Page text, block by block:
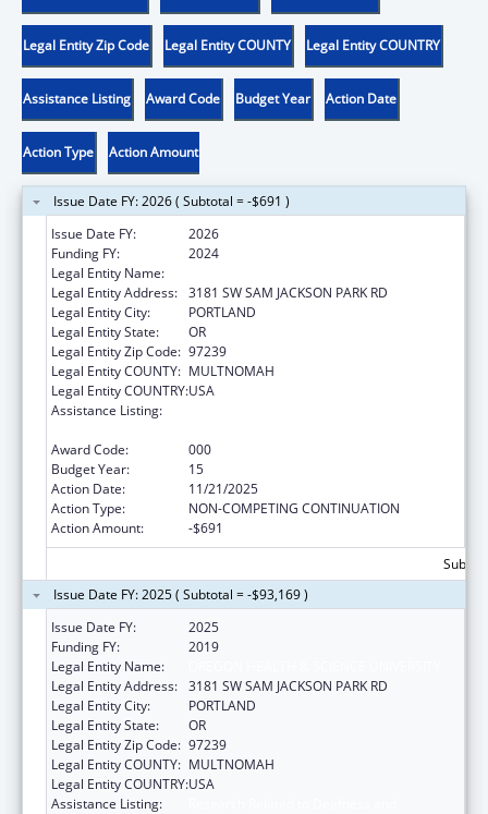
Legal Entity Zip Code Legal Entity COUNTY Legal Entity COUNTRY
Assistance Listing Award Code Budget Year Action Date
Action Type Action Amount
Issue Date FY: 2026 ( Subtotal = -$691 )
Issue Date FY:
2026
Funding FY:
2024
Legal Entity Name:
Legal Entity Address: 3181 SW SAM JACKSON PARK RD
Legal Entity City:
PORTLAND
Legal Entity State:
OR
Legal Entity Zip Code: 97239
Legal Entity COUNTY: MULTNOMAH
Legal Entity COUNTRY:USA
Assistance Listing:
Award Code:
000
Budget Year:
15
Action Date:
11/21/2025
Action Type:
NON-COMPETING CONTINUATION
Action Amount:
-$691
Issue Date FY: 2025 ( Subtotal = -$93,169 )
Issue Date FY:
2025
Funding FY:
2019
Legal Entity Name:
Legal Entity Address: 3181 SW SAM JACKSON PARK RD
Legal Entity City:
PORTLAND
Legal Entity State:
OR
Legal Entity Zip Code: 97239
Legal Entity COUNTY: MULTNOMAH
Legal Entity COUNTRY:USA
Assistance Listing: